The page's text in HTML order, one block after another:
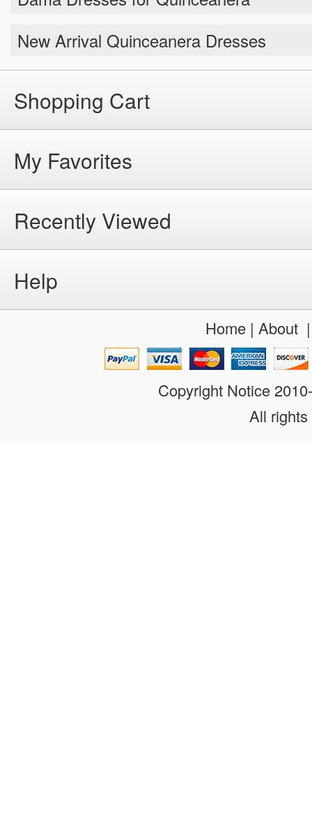
New Arrival Quinceanera Dresses
Shopping Cart
My Favorites
Recently Viewed
Help
Home| About
Copyright Notice
All